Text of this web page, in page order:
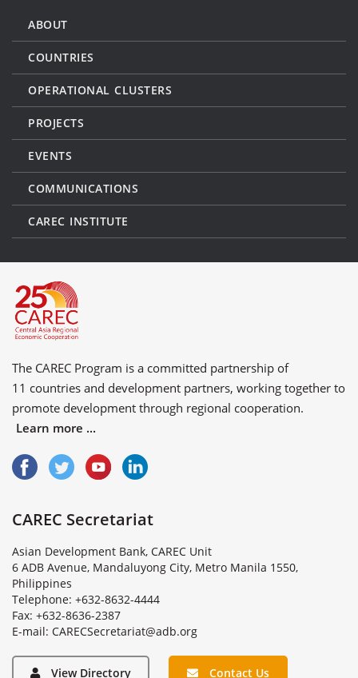
ABOUT
COUNTRIES
OPERATIONAL CLUSTERS
PROJECTS
EVENTS
COMMUNICATIONS
CAREC INSTITUTE
The CAREC Program is a committed partnership of
11 countries and development partners, working together to
promote development through regional cooperation.
Learn more ...
CAREC Secretariat
Asian Development Bank, CAREC Unit
6 ADB Avenue, Mandaluyong City, Metro Manila 1550,
Philippines
Telephone: +632-8632-4444
Fax: +632-8636-2387
E-mail: CARECSecretariat@adb.org
View Directory Contact Us